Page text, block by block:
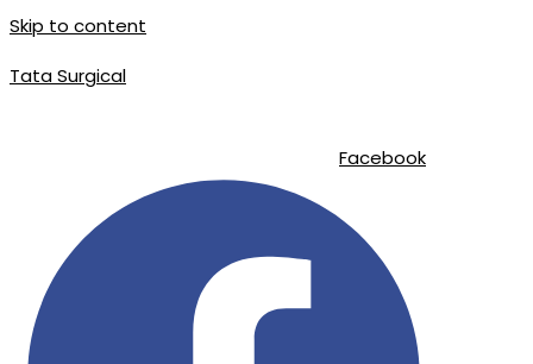
Skip to content
Tata Surgical
Facebook